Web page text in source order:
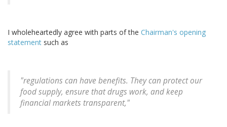
I wholeheartedly agree with parts of the Chairman's opening
statement such as
"regulations can have benefits. They can protect our
food supply, ensure that drugs work, and keep
financial markets transparent,"